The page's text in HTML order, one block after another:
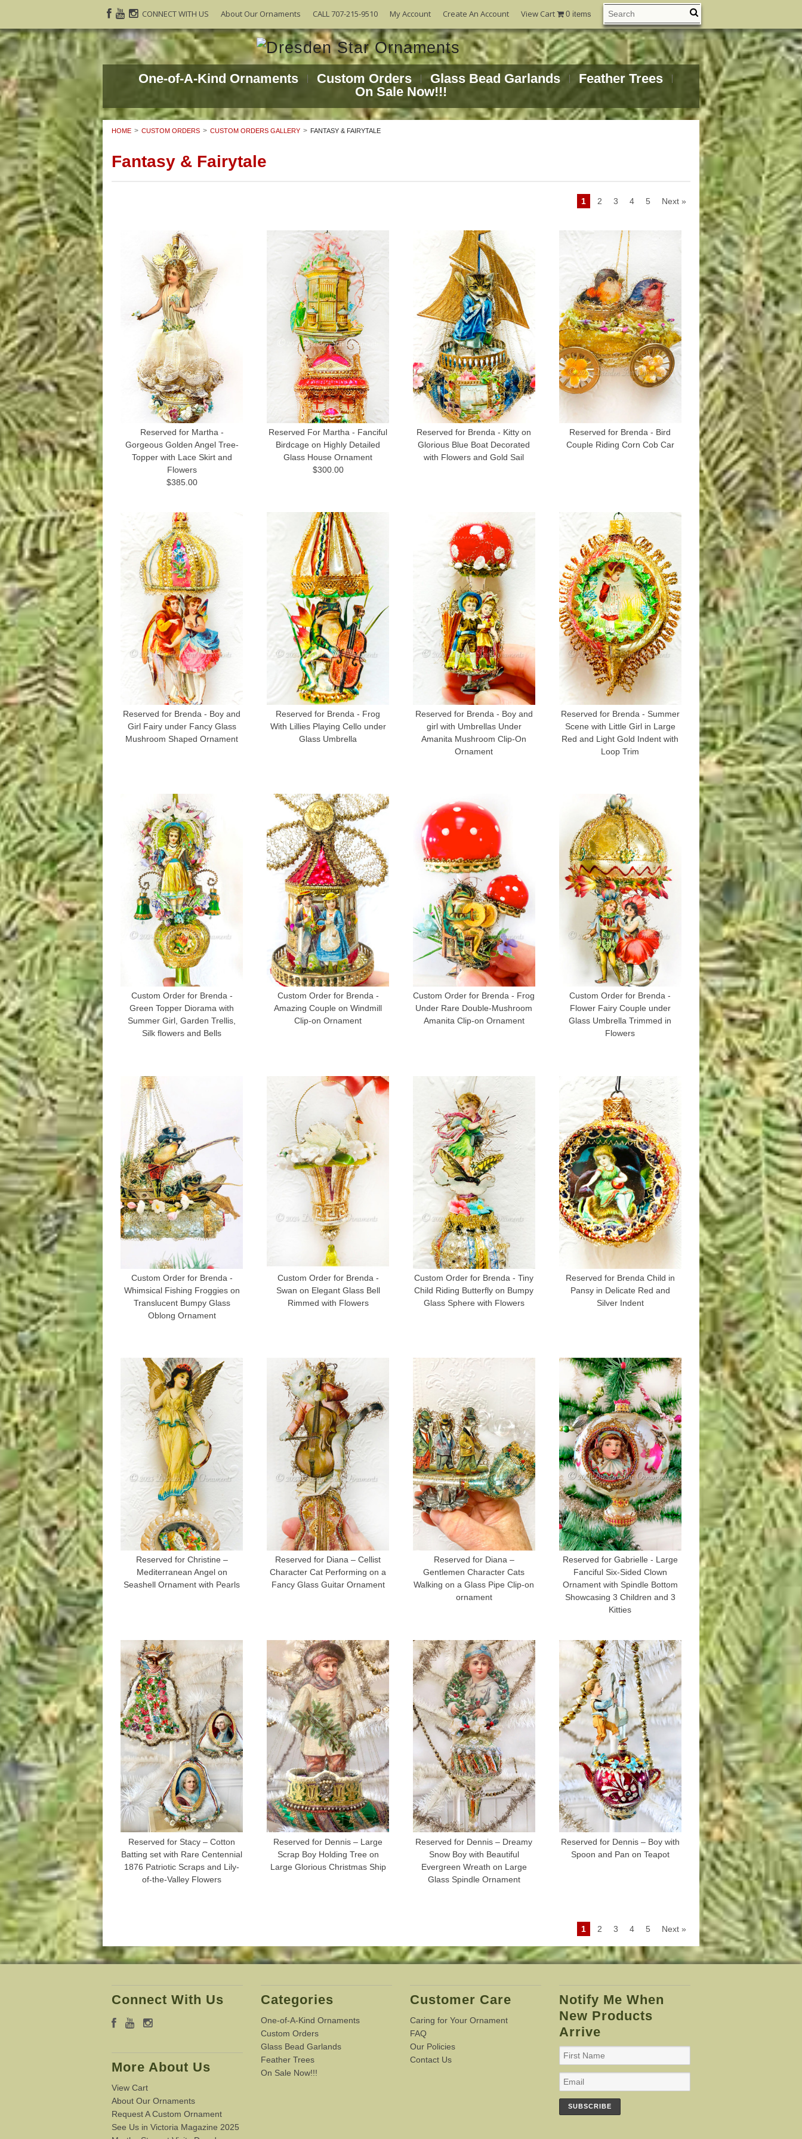
CONNECT WITH US About Our Ornaments CALL 707-215-9510 My Account Create An Account View Cart 0 items
One-of-A-Kind Ornaments Custom Orders Glass Bead Garlands
Feather Trees
On Sale Now!!!
HOME CUSTOM ORDERS CUSTOM ORDERS GALLERY FANTASY & FAIRYTALE
Fantasy & Fairytale
1 2 3 4 5 Next »
Reserved for Martha -
Gorgeous Golden Angel Tree-
Topper with Lace Skirt and
Flowers
$385.00
Reserved For Martha - Fanciful
Birdcage on Highly Detailed
Glass House Ornament
$300.00
Reserved for Brenda - Kitty on
Glorious Blue Boat Decorated
with Flowers and Gold Sail
Reserved for Brenda - Bird
Couple Riding Corn Cob Car
Reserved for Brenda - Boy and
Girl Fairy under Fancy Glass
Mushroom Shaped Ornament
Reserved for Brenda - Frog
With Lillies Playing Cello under
Glass Umbrella
Reserved for Brenda - Boy and
girl with Umbrellas Under
Amanita Mushroom Clip-On
Ornament
Reserved for Brenda - Summer
Scene with Little Girl in Large
Red and Light Gold Indent with
Loop Trim
Custom Order for Brenda -
Green Topper Diorama with
Summer Girl, Garden Trellis,
Silk flowers and Bells
Custom Order for Brenda -
Amazing Couple on Windmill
Clip-on Ornament
Custom Order for Brenda - Frog
Under Rare Double-Mushroom
Amanita Clip-on Ornament
Custom Order for Brenda -
Flower Fairy Couple under
Glass Umbrella Trimmed in
Flowers
Custom Order for Brenda -
Whimsical Fishing Froggies on
Translucent Bumpy Glass
Oblong Ornament
Custom Order for Brenda -
Swan on Elegant Glass Bell
Rimmed with Flowers
Custom Order for Brenda - Tiny
Child Riding Butterfly on Bumpy
Glass Sphere with Flowers
Reserved for Brenda Child in
Pansy in Delicate Red and
Silver Indent
Reserved for Christine –
Mediterranean Angel on
Seashell Ornament with Pearls
Reserved for Diana – Cellist
Character Cat Performing on a
Fancy Glass Guitar Ornament
Reserved for Diana –
Gentlemen Character Cats
Walking on a Glass Pipe Clip-on
ornament
Reserved for Gabrielle - Large
Fanciful Six-Sided Clown
Ornament with Spindle Bottom
Showcasing 3 Children and 3
Kitties
Reserved for Stacy – Cotton
Batting set with Rare Centennial
1876 Patriotic Scraps and Lily-
of-the-Valley Flowers
Reserved for Dennis – Large
Scrap Boy Holding Tree on
Large Glorious Christmas Ship
Reserved for Dennis – Dreamy
Snow Boy with Beautiful
Evergreen Wreath on Large
Glass Spindle Ornament
Reserved for Dennis – Boy with
Spoon and Pan on Teapot
1 2 3 4 5 Next »
Connect With Us
More About Us
View Cart
About Our Ornaments
Request A Custom Ornament
See Us in Victoria Magazine 2025
Categories
One-of-A-Kind Ornaments
Custom Orders
Glass Bead Garlands
Feather Trees
On Sale Now!!!
Customer Care
Caring for Your Ornament
FAQ
Our Policies
Contact Us
Notify Me When
New Products
Arrive